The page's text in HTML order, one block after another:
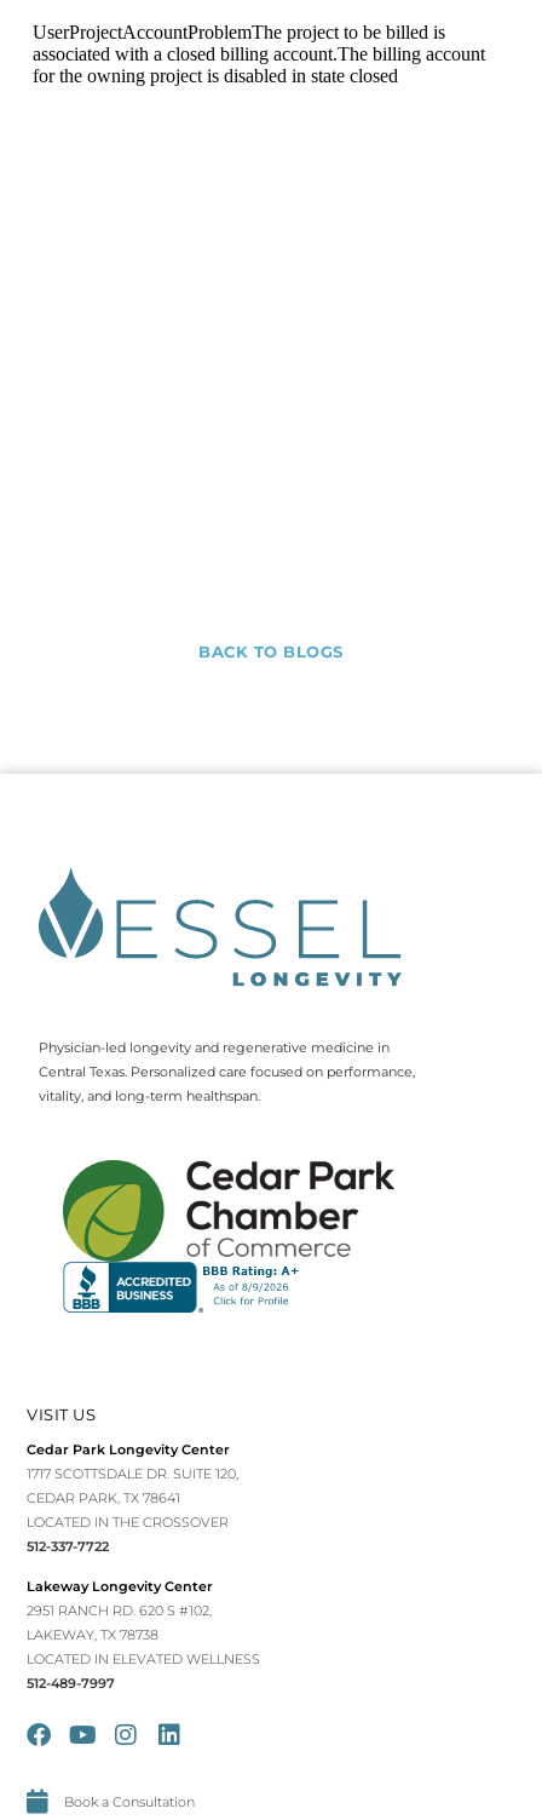
BACK TO BLOGS
Physician-led longevity and regenerative medicine in
Central Texas. Personalized care focused on performance,
vitality, and long-term healthspan.
VISIT US
Cedar Park Longevity Center
1717 SCOTTSDALE DR. SUITE 120,
CEDAR PARK, TX 78641
LOCATED IN THE CROSSOVER
512-337-7722
Lakeway Longevity Center
2951 RANCH RD. 620 S #102,
LAKEWAY, TX 78738
LOCATED IN ELEVATED WELLNESS
512-489-7997
Book a Consultation